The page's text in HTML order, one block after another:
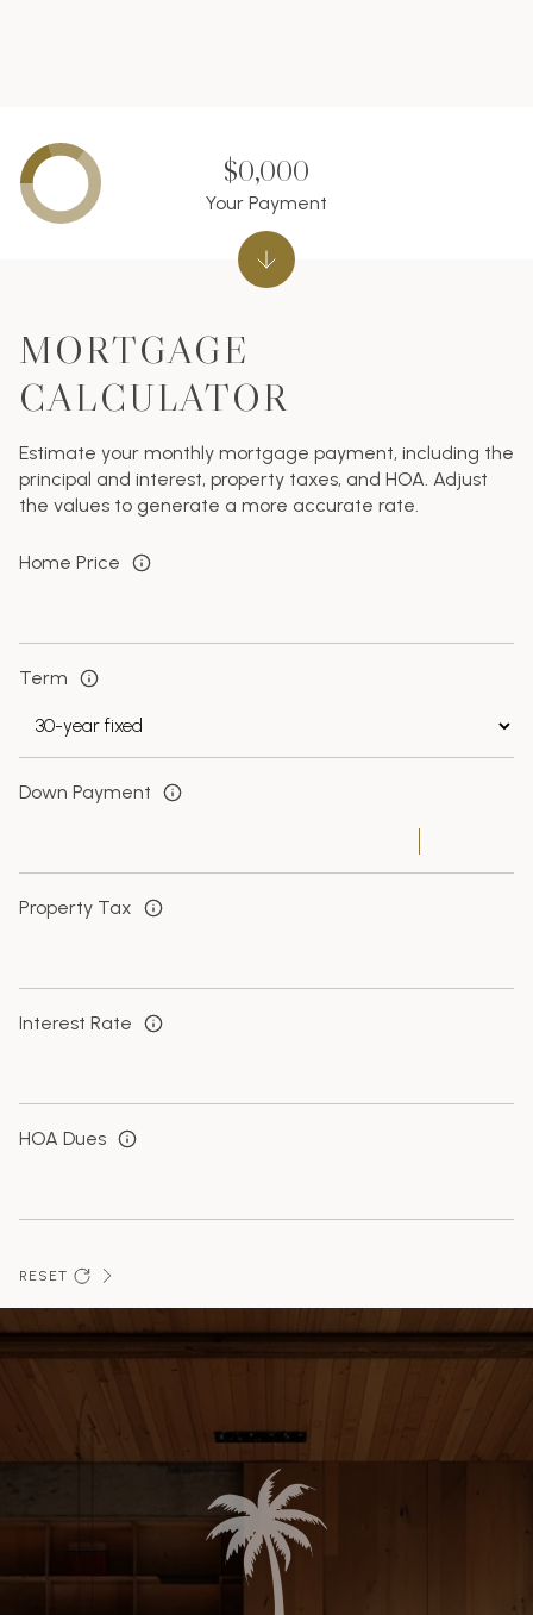
MORTGAGE
CALCULATOR
Estimate your monthly mortgage payment, including the
principal and interest, property taxes, and HOA. Adjust
the values to generate a more accurate rate.
Home Price
Term
Down Payment
Property Tax
Interest Rate
HOA Dues
RESET
$0,000
Your Payment